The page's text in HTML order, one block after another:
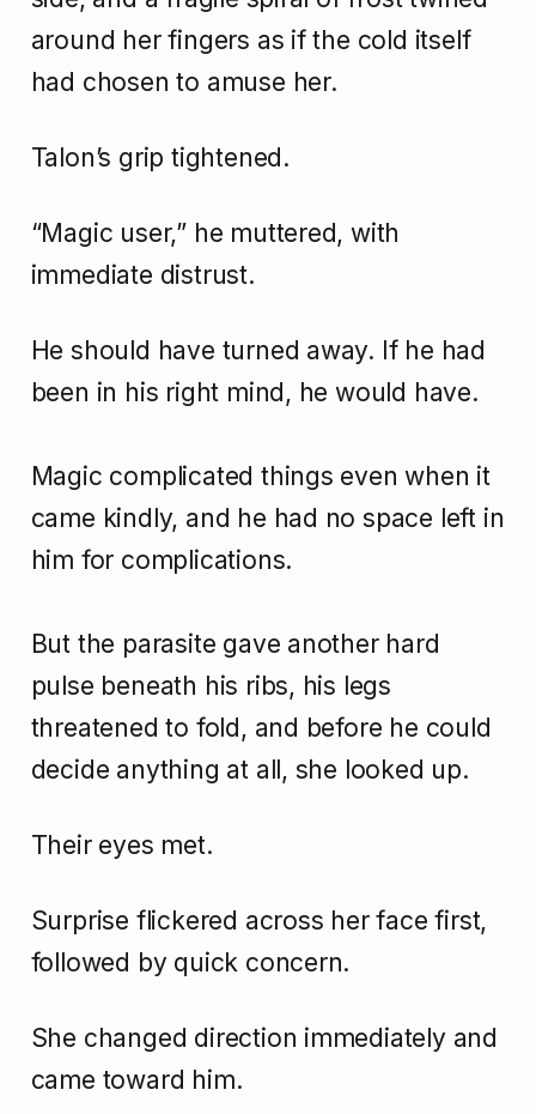
around her fingers as if the cold itself
had chosen to amuse her.
Talon’s grip tightened.
“Magic user,” he muttered, with
immediate distrust.
He should have turned away. If he had
been in his right mind, he would have.
Magic complicated things even when it
came kindly, and he had no space left in
him for complications.
But the parasite gave another hard
pulse beneath his ribs, his legs
threatened to fold, and before he could
decide anything at all, she looked up.
Their eyes met.
Surprise flickered across her face first,
followed by quick concern.
She changed direction immediately and
came toward him.